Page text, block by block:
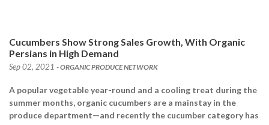
Cucumbers Show Strong Sales Growth, With Organic
Persians in High Demand
Sep 02, 2021 - ORGANIC PRODUCE NETWORK
A popular vegetable year-round and a cooling treat during the
summer months, organic cucumbers are a mainstay in the
produce department—and recently the cucumber category has